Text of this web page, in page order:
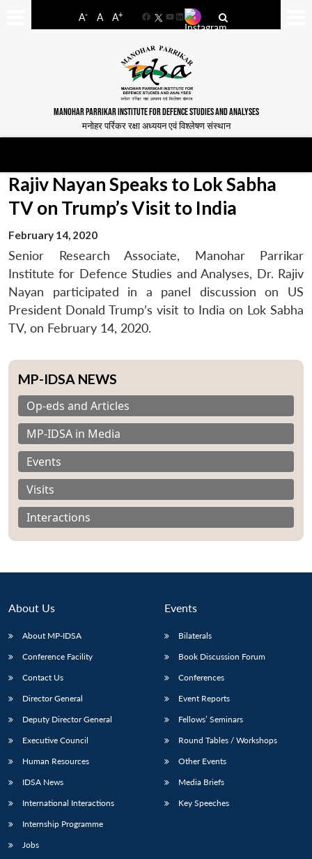
A- A A+
FacebookYouTube
LinkedIn
MANOHAR PARRIKAR INSTITUTE FOR DEFENCE STUDIES AND ANALYSES
मनोहर पर्रिकर रक्षा अध्ययन एवं विश्लेषण संस्थान
LIBRARY
menu
MP-
Open
Publications
menu
Membership
Rajiv Nayan Speaks to Lok Sabha
TV on Trump’s Visit to India
February 14, 2020
Senior Research Associate, Manohar Parrikar
Institute for Defence Studies and Analyses, Dr. Rajiv
Nayan participated in a panel discussion on US
President Donald Trump’s visit to India on Lok Sabha
TV, on February 14, 2020.
MP-IDSA NEWS
Op-eds and Articles
MP-IDSA in Media
Events
Visits
Interactions
About Us
About MP-IDSA
Conference Facility
Contact Us
Director General
Deputy Director General
Executive Council
Human Resources
IDSA News
International Interactions
Internship Programme
Jobs
Events
Bilaterals
Book Discussion Forum
Conferences
Event Reports
Fellows’ Seminars
Round Tables / Workshops
Other Events
Media Briefs
Key Speeches